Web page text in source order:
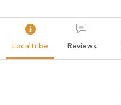
Localtribe Reviews